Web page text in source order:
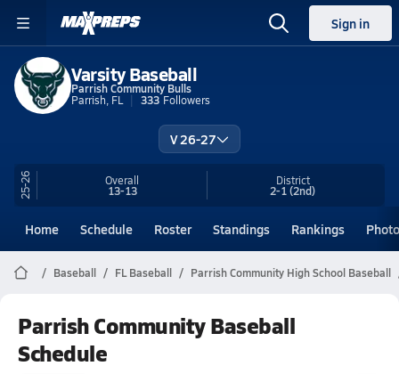
Sign in
Varsity Baseball
Parrish Community Bulls
Parrish, FL
333 Followers
V 26-27
25-26 Overall
13-13
District
2-1(2nd)
Home Schedule Roster Standings Rankings
Baseball FL Baseball Parrish Community High School Baseball
Parrish Community Baseball
Schedule